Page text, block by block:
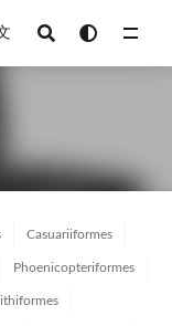
Casuariiformes
Phoenicopteriformes